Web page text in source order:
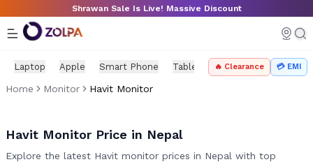
Skip to main contentShrawan Sale Is Live! Massive Discount
Laptop Apple Smart Phone Tablet PC Components
🔥 Clearance 💳 EMI
Home Monitor Havit Monitor
Havit Monitor Price in Nepal
Explore the latest Havit monitor prices in Nepal with top